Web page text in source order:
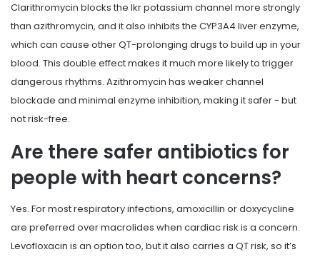
Clarithromycin blocks the Ikr potassium channel more strongly
than azithromycin, and it also inhibits the CYP3A4 liver enzyme,
which can cause other QT-prolonging drugs to build up in your
blood. This double effect makes it much more likely to trigger
dangerous rhythms. Azithromycin has weaker channel
blockade and minimal enzyme inhibition, making it safer - but
not risk-free.
Are there safer antibiotics for
people with heart concerns?
Yes. For most respiratory infections, amoxicillin or doxycycline
are preferred over macrolides when cardiac risk is a concern.
Levofloxacin is an option too, but it also carries a QT risk, so it’s